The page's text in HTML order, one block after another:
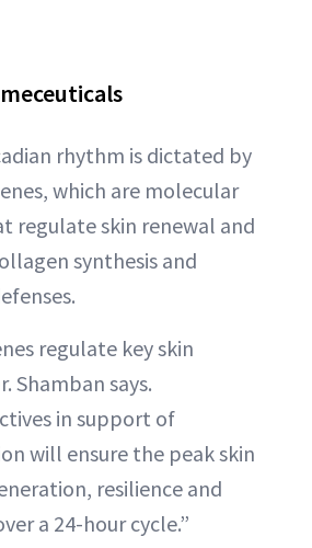
rhythm is dictated by
which are molecular
regulate skin renewal and
synthesis and
regulate key skin
Shamban says.
in support of
will ensure the peak skin
resilience and
a 24-hour cycle.”